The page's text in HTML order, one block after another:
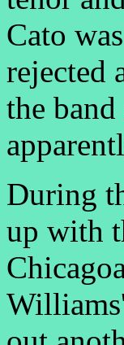
Cato
rejected
the
During
up with